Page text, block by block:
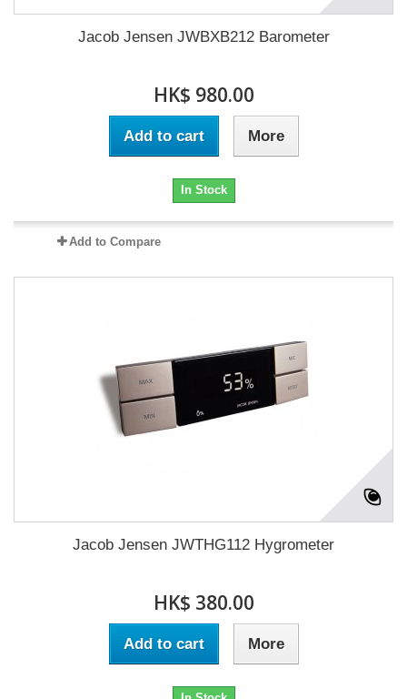
Jacob Jensen JWBXB212 Barometer
HK$ 980.00
Add to cart More
In Stock
Add to Compare
Jacob Jensen JWTHG112 Hygrometer
HK$ 380.00
Add to cart More